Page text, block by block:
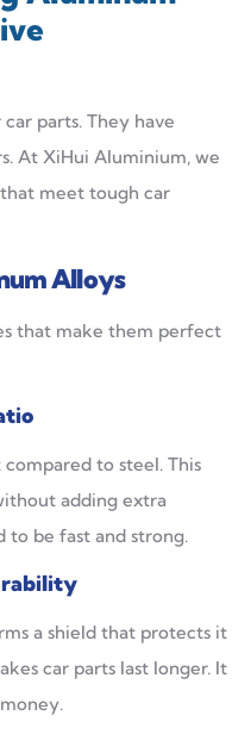
parts. They have
At XiHui Aluminium, we
meet tough car
Alloys
that make them perfect
to steel. This
adding extra
to be fast and strong.
a shield that protects it
car parts last longer. It